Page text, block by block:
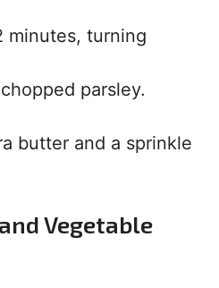
minutes, turning
parsley.
butter and a sprinkle
Vegetable